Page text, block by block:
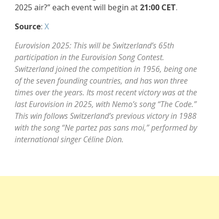
2025 air?” each event will begin at 21:00 CET.
Source: X
Eurovision 2025: This will be Switzerland’s 65th
participation in the Eurovision Song Contest.
Switzerland joined the competition in 1956, being one
of the seven founding countries, and has won three
times over the years. Its most recent victory was at the
last Eurovision in 2025, with Nemo’s song “The Code.”
This win follows Switzerland’s previous victory in 1988
with the song “Ne partez pas sans moi,” performed by
international singer Céline Dion.